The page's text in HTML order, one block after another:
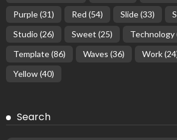
Purple(31) Red (54) Slide(33)
Studio (26) Sweet (25) Technology
Template(86) Waves (36) Work
Yellow(40)
Search